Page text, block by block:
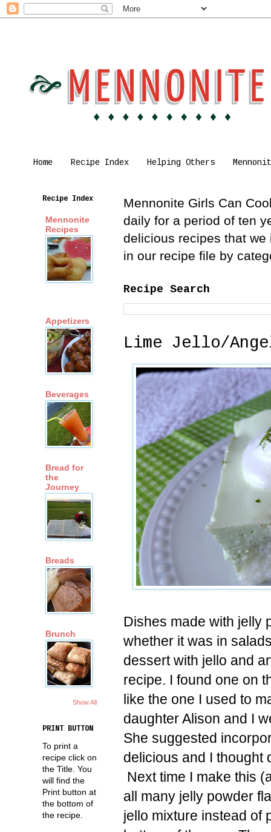
Home Recipe Index Helping Others
Mennonite Girls Can
daily for a period of ten
delicious recipes that
in our recipe file by
Recipe Search
Lime Jello/
Dishes made with jelly
whether it was in
dessert with jello and
recipe. I found one on
like the one I used to
daughter Alison and I
She suggested
delicious and I thought
Next time I make this
all many jelly powder
jello mixture instead of
Recipe Index
Mennonite
Recipes
Appetizers
Beverages
Bread for
the
Journey
Breads
Brunch
Show All
PRINT BUTTON
To print a
recipe click on
the Title. You
will find the
Print button at
the bottom of
the recipe.